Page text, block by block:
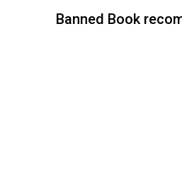
Banned Book